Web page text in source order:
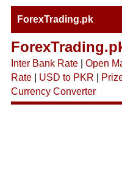
ForexTrading.pk
Inter Bank Rate| Open
Rate| USD to PKR
Currency Converter